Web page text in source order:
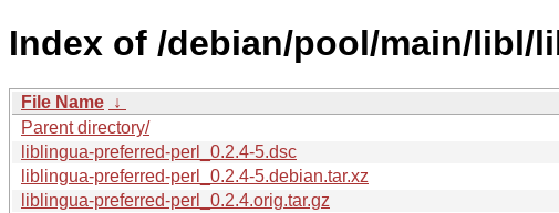
Index of /debian/pool/main/libl/
File Name ↓
Parent directory/
liblingua-preferred-perl_0.2.4-5.dsc
liblingua-preferred-perl_0.2.4-5.debian.tar.xz
liblingua-preferred-perl_0.2.4.orig.tar.gz